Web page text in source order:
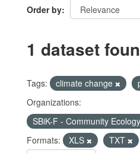
Order by
1 dataset
Tags: climate change
Organizations:
SBiK-F - Community
Formats:
XLS TXT